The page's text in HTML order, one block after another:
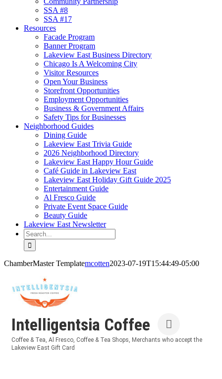
SSA #8
SSA #17
Resources
Facade Program
Banner Program
Lakeview East Business Directory
Chicago Is A Welcoming City
Visitor Resources
Open Your Business
Storefront Opportunities
Employment Opportunities
Business & Government Affairs
Safety Tips for Businesses
Neighborhood Guides
Dining Guide
Lakeview East Trivia Guide
2026 Neighborhood Directory
Lakeview East Happy Hour Guide
Café Guide in Lakeview East
Lakeview East Holiday Gift Guide 2025
Entertainment Guide
Al Fresco Guide
Private Event Space Guide
Beauty Guide
Lakeview East Newsletter
Search
for:
ChamberMaster Templatemcotten2023-07-19T15:44:49-05:00
Intelligentsia Coffee
Categories
Coffee & Tea Al Fresco Coffee & Tea Shops
Merchants who accept the
Lakeview East Gift Card